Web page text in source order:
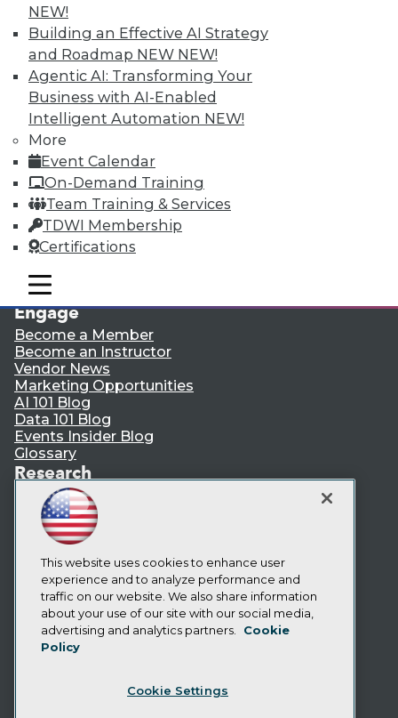
NEW!
Building an Effective AI Strategy
and Roadmap NEW NEW!
Agentic AI: Transforming Your
Business with AI-Enabled
Intelligent Automation NEW!
More
Event Calendar
On-Demand Training
Team Training & Services
TDWI Membership
Certifications
mobile toggle line
mobile toggle line
mobile toggle line
LinkedIn
Facebook
YouTube
Instagram
Podcast
Subscribe to TDWI
TDWI
About TDWI
Events
Media Center
TDWI Europe
Engage
Become a Member
Become an Instructor
Vendor News
Marketing Opportunities
AI 101 Blog
Data 101 Blog
Events Insider Blog
Glossary
Research
Resource Hub
Best Practices Reports
State of Reports
Webinars
Articles
AI-Ready Data
Privacy Policy
Cookie Policy
CA: Do Not Sell My Personal Info
This website uses cookies to enhance user
experience and to analyze performance and
traffic on our website. We also share information
about your use of our site with our social media,
advertising and analytics partners.
Cookie
Policy
Cookie Settings